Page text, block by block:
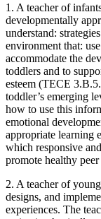
1. A teacher of
developmentally
understand:
environment that:
accommodate the
toddlers and to
esteem (TECE
toddler’s emerging
how to use this
emotional
appropriate learning
which responsive
promote healthy
2. A teacher of
designs, and
experiences. The